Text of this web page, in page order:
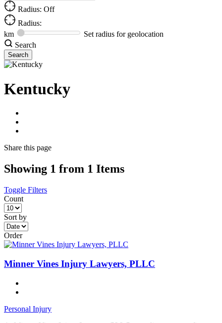
Radius: Off
Radius:
km
Set radius for geolocation
Search
Kentucky
Share this page
Showing 1 from 1 Items
Toggle Filters
Count
Sort by
Order
Minner Vines Injury Lawyers, PLLC
Personal Injury